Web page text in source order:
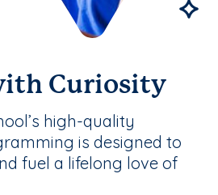
Curiosity
high-quality
is designed to
fuel a lifelong love of